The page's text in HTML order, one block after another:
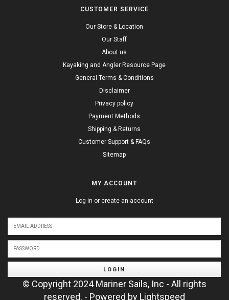
CUSTOMER SERVICE
Our Store & Location
Our Staff
About us
Kayaking and Angler Resource Page
General Terms & Conditions
Disclaimer
Privacy policy
Payment Methods
Shipping & Returns
Customer Support & FAQs
Sitemap
MY ACCOUNT
Log in or create an account
LOGIN
© Copyright 2024 Mariner Sails, Inc - All rights
reserved. - Powered by Lightspeed